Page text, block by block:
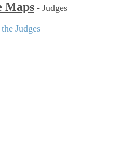
Maps - Judges
Judges